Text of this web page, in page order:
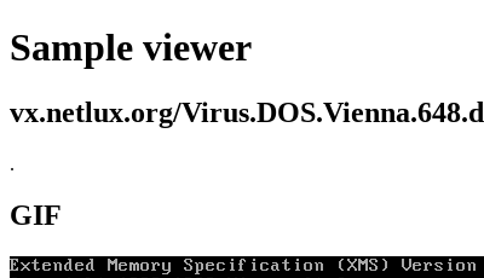
Sample viewer
vx.netlux.org/Virus.DOS.Vienna.648.d
.
GIF